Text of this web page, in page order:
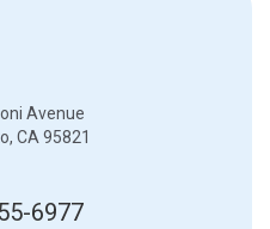
Avenue
CA 95821
6977